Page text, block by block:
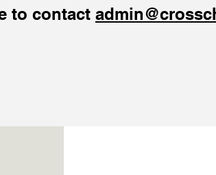
to contact